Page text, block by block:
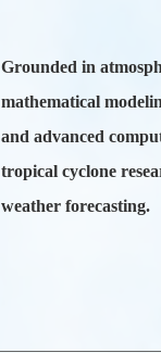
Grounded in
mathematical
and advanced
tropical cyclone
weather forecasting.